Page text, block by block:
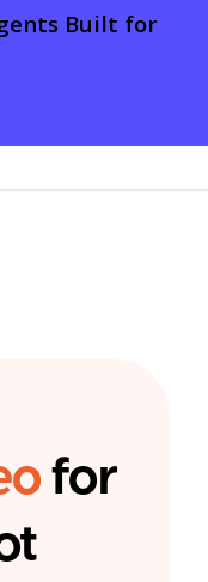
Built for
for
Built for